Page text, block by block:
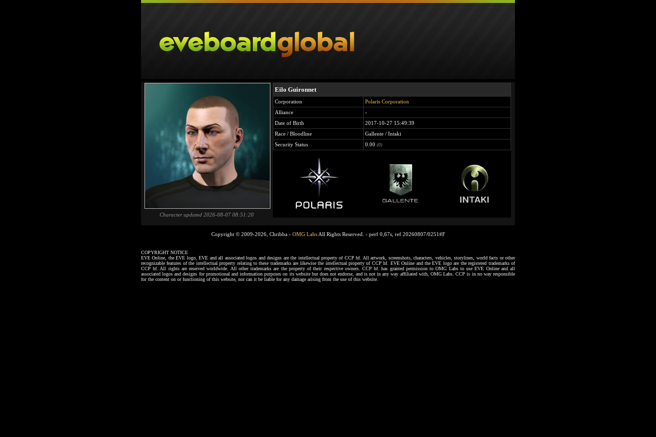
Character updated 2026-08-07 08:51:20
Eilo Guironnet
Corporation
Polaris Corporation
Alliance
-
Date of Birth
2017-10-27 15:49:39
Race / Bloodline
Gallente / Intaki
Security Status
0.00 (0)
Copyright © 2009-2026, Chribba - OMG LabsAll Rights Reserved. - perf 0,67s, ref 20260807/0251#F
COPYRIGHT NOTICE
EVE Online, the EVE logo, EVE and all associated logos and designs are the intellectual property of CCP hf. All artwork, screenshots, characters, vehicles, storylines, world facts or other
recognizable features of the intellectual property relating to these trademarks are likewise the intellectual property of CCP hf. EVE Online and the EVE logo are the registered trademarks of
CCP hf. All rights are reserved worldwide. All other trademarks are the property of their respective owners. CCP hf. has granted permission to OMG Labs to use EVE Online and all
associated logos and designs for promotional and information purposes on its website but does not endorse, and is not in any way affiliated with, OMG Labs. CCP is in no way responsible
for the content on or functioning of this website, nor can it be liable for any damage arising from the use of this website.